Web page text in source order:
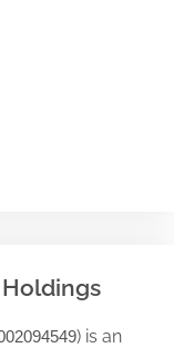
) is an